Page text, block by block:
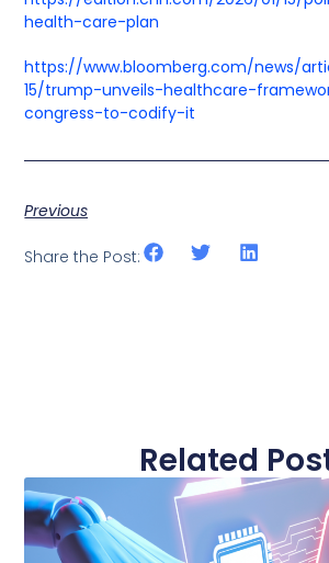
health-care-plan
https://www.bloomberg.com/news/
15/trump-unveils-healthcare-
congress-to-codify-it
Previous
Share the Post:
Related
Page
PagePagePage